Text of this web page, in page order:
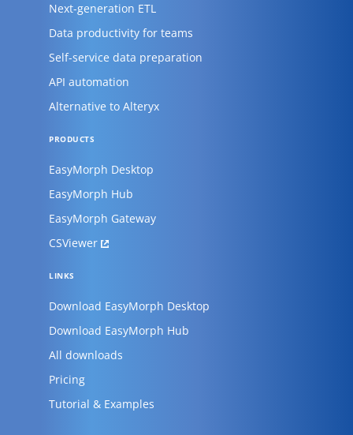
Next-generation ETL
Data productivity for teams
Self-service data preparation
API automation
Alternative to Alteryx
PRODUCTS
EasyMorph Desktop
EasyMorph Hub
EasyMorph Gateway
CSViewer
LINKS
Download EasyMorph Desktop
Download EasyMorph Hub
All downloads
Pricing
Tutorial & Examples